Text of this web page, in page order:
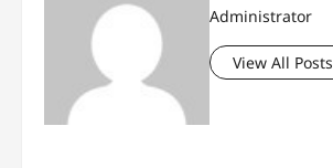
Administrator
View All Posts